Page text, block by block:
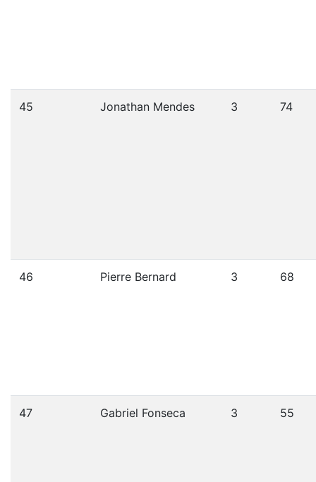
45 Jonathan Mendes 3 74
46 Pierre Bernard 3 68
47 Gabriel Fonseca 3 55